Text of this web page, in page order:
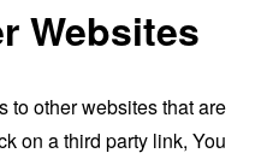
Websites
to other websites that are
on a third party link, You